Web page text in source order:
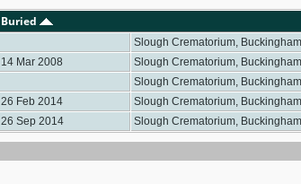
Buried
Slough Crematorium,
14 Mar 2008 Slough Crematorium,
Slough Crematorium,
26 Feb 2014 Slough Crematorium,
26 Sep 2014 Slough Crematorium,